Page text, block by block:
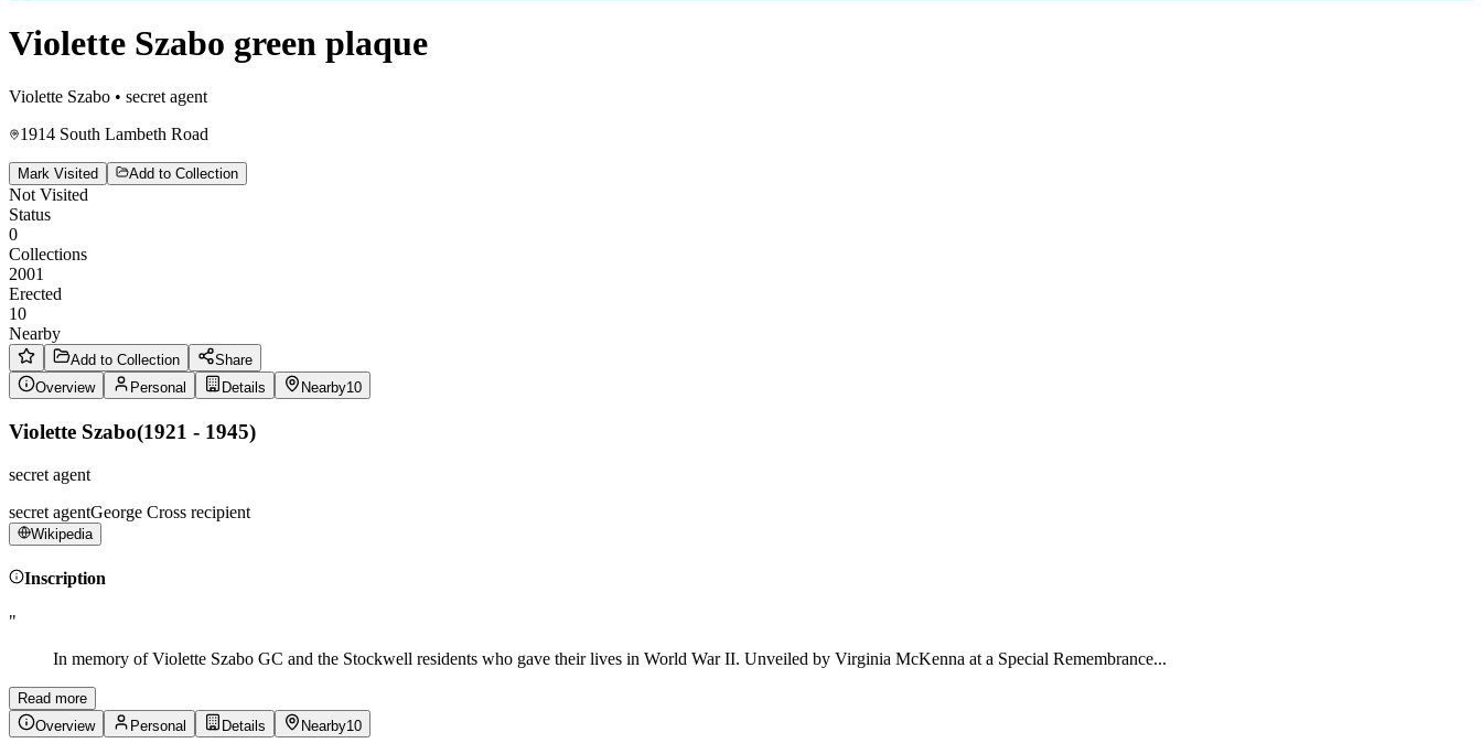
Violette Szabo green plaque
Violette Szabo • secret agent
1914 South Lambeth Road
Mark Visited Add to Collection
Not Visited
Status
0
Collections
2001
Erected
10
Nearby
Add to Collection
Share
Overview
Personal Details Nearby10
Violette Szabo(1921 - 1945)
secret agent
secret agentGeorge Cross recipient
Wikipedia
Inscription
"
In memory of Violette Szabo GC and the Stockwell residents who gave their lives in World War II. Unveiled by Virginia McKenna at a Special Remembrance...
Read more
Overview
Personal Details Nearby10